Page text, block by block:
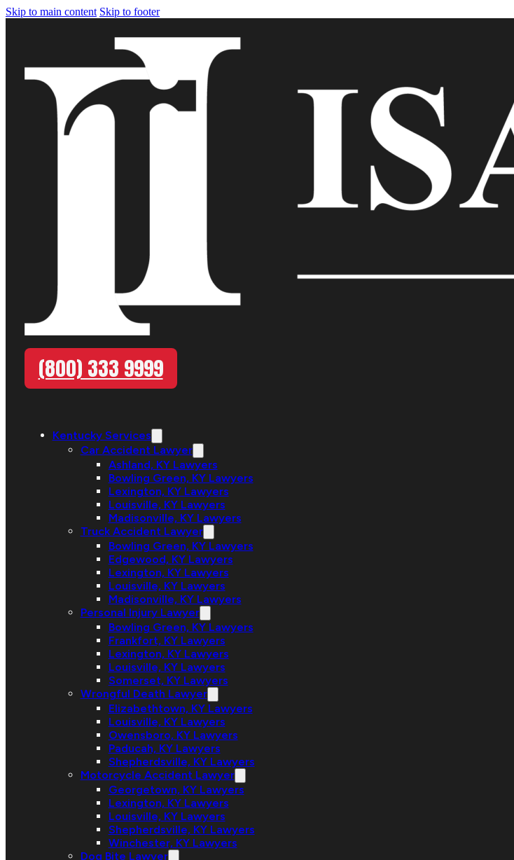
Skip to main content Skip to footer
(800) 333 9999
Kentucky Services
Car Accident Lawyer
Ashland, KY Lawyers
Bowling Green, KY Lawyers
Lexington, KY Lawyers
Louisville, KY Lawyers
Madisonville, KY Lawyers
Truck Accident Lawyer
Bowling Green, KY Lawyers
Edgewood, KY Lawyers
Lexington, KY Lawyers
Louisville, KY Lawyers
Madisonville, KY Lawyers
Personal Injury Lawyer
Bowling Green, KY Lawyers
Frankfort, KY Lawyers
Lexington, KY Lawyers
Louisville, KY Lawyers
Somerset, KY Lawyers
Wrongful Death Lawyer
Elizabethtown, KY Lawyers
Louisville, KY Lawyers
Owensboro, KY Lawyers
Paducah, KY Lawyers
Shepherdsville, KY Lawyers
Motorcycle Accident Lawyer
Georgetown, KY Lawyers
Lexington, KY Lawyers
Louisville, KY Lawyers
Shepherdsville, KY Lawyers
Winchester, KY Lawyers
Dog Bite Lawyer